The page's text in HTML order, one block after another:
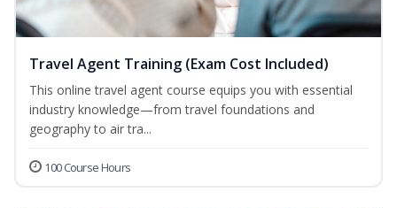
Travel Agent Training (Exam Cost Included)
This online travel agent course equips you with essential
industry knowledge—from travel foundations and
geography to air tra...
100 Course Hours